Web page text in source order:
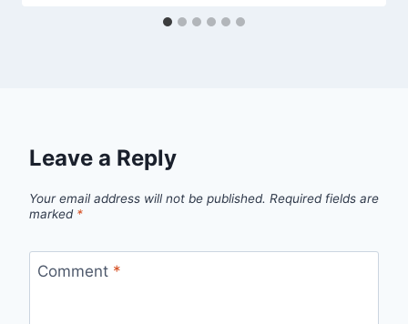
Leave a Reply
Your email address will not be published. Required fields are
marked *
Comment *